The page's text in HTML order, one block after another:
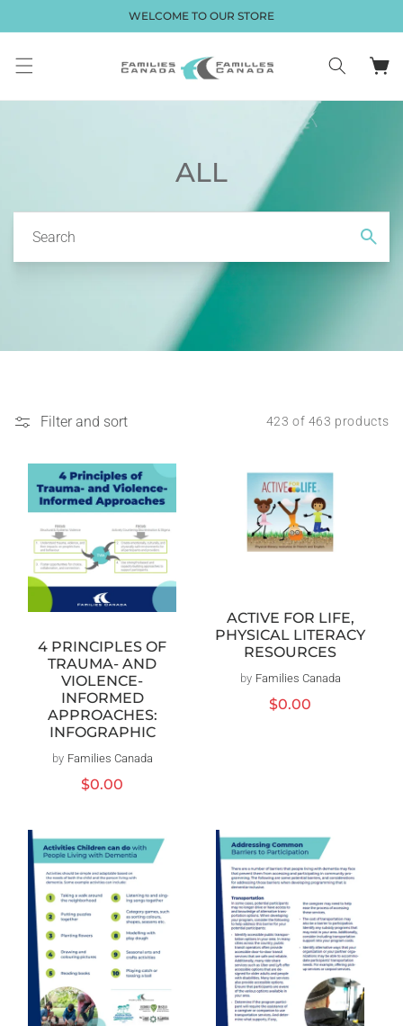
WELCOME TO OUR STORE
Cart
ALL
Search
Filter and sort 423 of 463 products
4 PRINCIPLES OF
TRAUMA- AND
VIOLENCE-
INFORMED
APPROACHES:
INFOGRAPHIC
Vendor:
by Families Canada
Regular
$0.00
ACTIVE FOR LIFE,
PHYSICAL LITERACY
RESOURCES
Vendor:
by Families Canada
Regular
$0.00